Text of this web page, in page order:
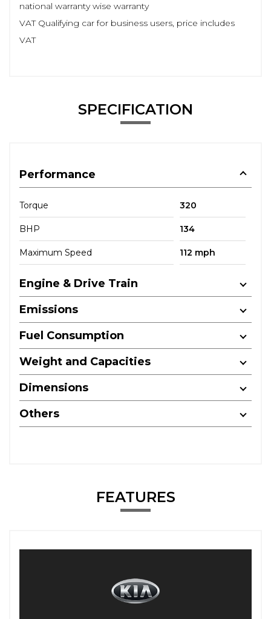
national warranty wise warranty
VAT Qualifying car for business users, price includes
VAT
SPECIFICATION
Performance
Torque 320
BHP 134
Maximum Speed 112 mph
Engine & Drive Train
Emissions
Fuel Consumption
Weight and Capacities
Dimensions
Others
FEATURES